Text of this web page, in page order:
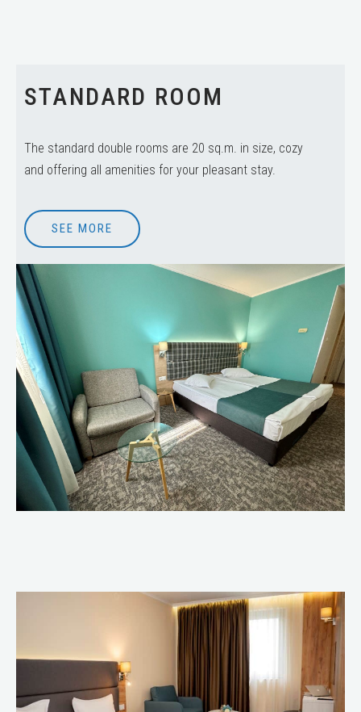
STANDARD ROOM
The standard double rooms are 20 sq.m. in size, cozy
and offering all amenities for your pleasant stay.
SEE MORE